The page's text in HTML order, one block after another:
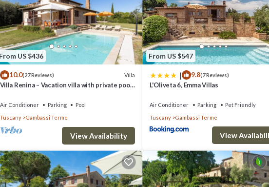
but this can change depending on the season you plan on staying. Previous guests
because of the excellent services rendered by the owner or manager of this Villa,
guests. Most families or guests that use it recommend it to their friends and some of
and the Gambassi Terme has interesting places to visit. If you want to learn more
to do nearby, you can check below to learn more.
From US $436
10.0(27 Reviews) Villa
Villa Renina – Vacation villa with private pool
Air Conditioner Parking
Pool
Tuscany
Gambassi Terme
View Availability
From US $547
| 9.8(7 Reviews)
L'Oliveta 6, Emma Villas
Air Conditioner Parking
Pet Friendly
Tuscany
Gambassi Terme
View